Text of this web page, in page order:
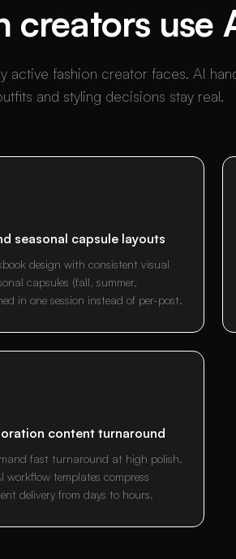
creators use
active fashion creator faces. AI
and styling decisions stay real.
seasonal capsule layouts
design with consistent visual
capsules (fall, summer,
in one session instead of per-post.
content turnaround
fast turnaround at high polish.
workflow templates compress
delivery from days to hours.